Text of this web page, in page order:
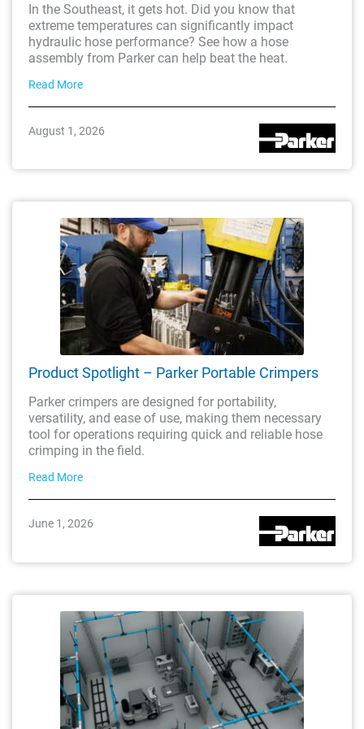
In the Southeast, it gets hot. Did you know that
extreme temperatures can significantly impact
hydraulic hose performance? See how a hose
assembly from Parker can help beat the heat.
Read More
August 1, 2026
Product Spotlight – Parker Portable Crimpers
Parker crimpers are designed for portability,
versatility, and ease of use, making them necessary
tool for operations requiring quick and reliable hose
crimping in the field.
Read More
June 1, 2026